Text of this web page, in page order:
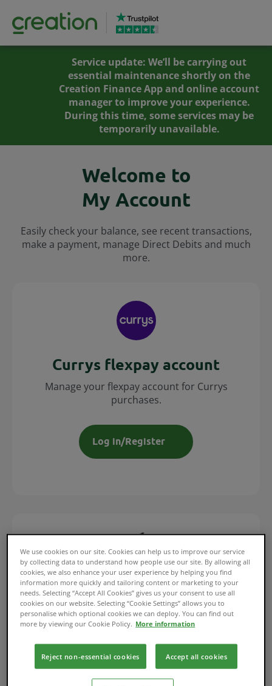
Service update: We’ll be carrying out
essential maintenance shortly on the
Creation Finance App and online account
manager to improve your experience.
During this time, some services may be
temporarily unavailable.
Welcome to
My Account
Easily check your balance, see recent transactions,
make a payment, manage Direct Debits and much
more.
Currys flexpay account
Manage your flexpay account for Currys
purchases.
Log in/Register
Flexible Finance Account
Manage your Flexible Finance Account for
Apple purchases.
Log in/Register
We use cookies on our site. Cookies can help us to improve our service
by collecting data to understand how people use our site. By allowing all
cookies, we also enhance your user experience by helping you find
information more quickly and tailoring content or marketing to your
needs. Selecting “Accept All Cookies” gives us your consent to use all
cookies on our website. Selecting “Cookie Settings” allows you to
personalise which optional cookies we can deploy. You can find out
more by viewing our Cookie Policy. More information
Reject non-essential cookies Accept all cookies